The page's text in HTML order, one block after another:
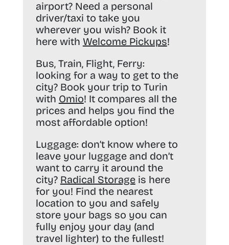
airport? Need a personal
driver/taxi to take you
wherever you wish? Book it
here with Welcome Pickups!
Bus, Train, Flight, Ferry:
looking for a way to get to the
city? Book your trip to Turin
with Omio! It compares all the
prices and helps you find the
most affordable option!
Luggage: don’t know where to
leave your luggage and don’t
want to carry it around the
city? Radical Storageis here
for you! Find the nearest
location to you and safely
store your bags so you can
fully enjoy your day (and
travel lighter) to the fullest!